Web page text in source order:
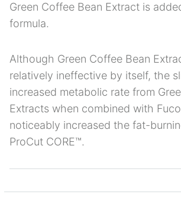
Green Coffee Bean Extract is
formula.
Although Green Coffee Bean
relatively ineffective by itself, the
increased metabolic rate from
Extracts when combined with
noticeably increased the fat-
ProCut CORE™.